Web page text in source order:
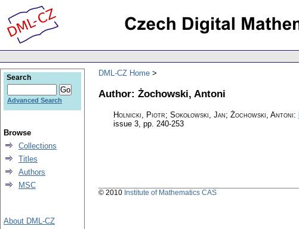
DML-CZ Home
Author: Żochowski, Antoni
Holnicki, Piotr; Sokołowski, Jan; Żochowski, Antoni:
issue 3, pp. 240-253
Search
Advanced Search
Browse
Collections
Titles
Authors
MSC
About DML-CZ
© 2010 Institute of Mathematics CAS